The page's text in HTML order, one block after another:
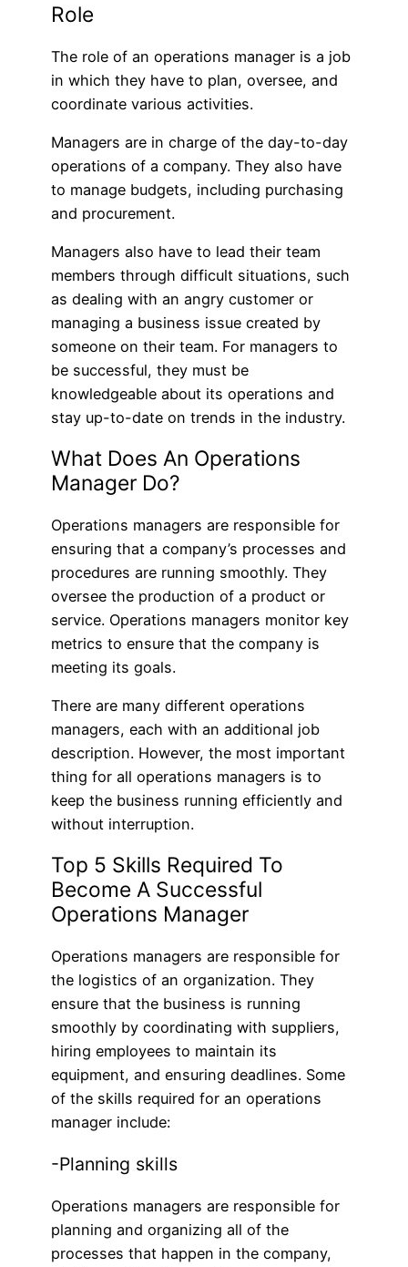
Role
The role of an operations manager is a job
in which they have to plan, oversee, and
coordinate various activities.
Managers are in charge of the day-to-day
operations of a company. They also have
to manage budgets, including purchasing
and procurement.
Managers also have to lead their team
members through difficult situations, such
as dealing with an angry customer or
managing a business issue created by
someone on their team. For managers to
be successful, they must be
knowledgeable about its operations and
stay up-to-date on trends in the industry.
What Does An Operations
Manager Do?
Operations managers are responsible for
ensuring that a company’s processes and
procedures are running smoothly. They
oversee the production of a product or
service. Operations managers monitor key
metrics to ensure that the company is
meeting its goals.
There are many different operations
managers, each with an additional job
description. However, the most important
thing for all operations managers is to
keep the business running efficiently and
without interruption.
Top 5 Skills Required To
Become A Successful
Operations Manager
Operations managers are responsible for
the logistics of an organization. They
ensure that the business is running
smoothly by coordinating with suppliers,
hiring employees to maintain its
equipment, and ensuring deadlines. Some
of the skills required for an operations
manager include:
-Planning skills
Operations managers are responsible for
planning and organizing all of the
processes that happen in the company,